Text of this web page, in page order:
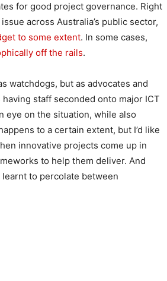
for good project governance. Right
across Australia’s public sector,
to some extent. In some cases,
off the rails.
watchdogs, but as advocates and
staff seconded onto major ICT
eye on the situation, while also
to a certain extent, but I’d like
innovative projects come up in
to help them deliver. And
to percolate between